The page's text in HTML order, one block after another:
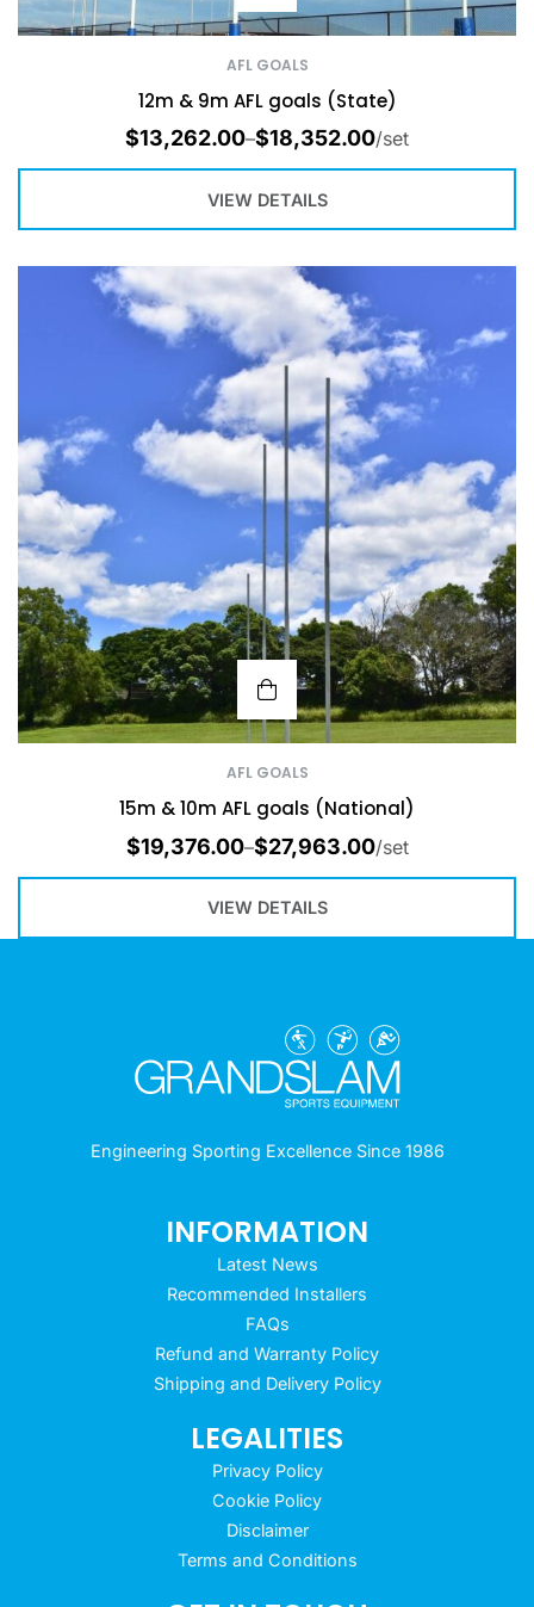
AFL GOALS
12m & 9m AFL goals (State)
$13,262.00–$18,352.00/set
VIEW DETAILS
AFL GOALS
15m & 10m AFL goals (National)
$19,376.00–$27,963.00/set
VIEW DETAILS
Engineering Sporting Excellence Since 1986
INFORMATION
Latest News
Recommended Installers
FAQs
Refund and Warranty Policy
Shipping and Delivery Policy
LEGALITIES
Privacy Policy
Cookie Policy
Disclaimer
Terms and Conditions